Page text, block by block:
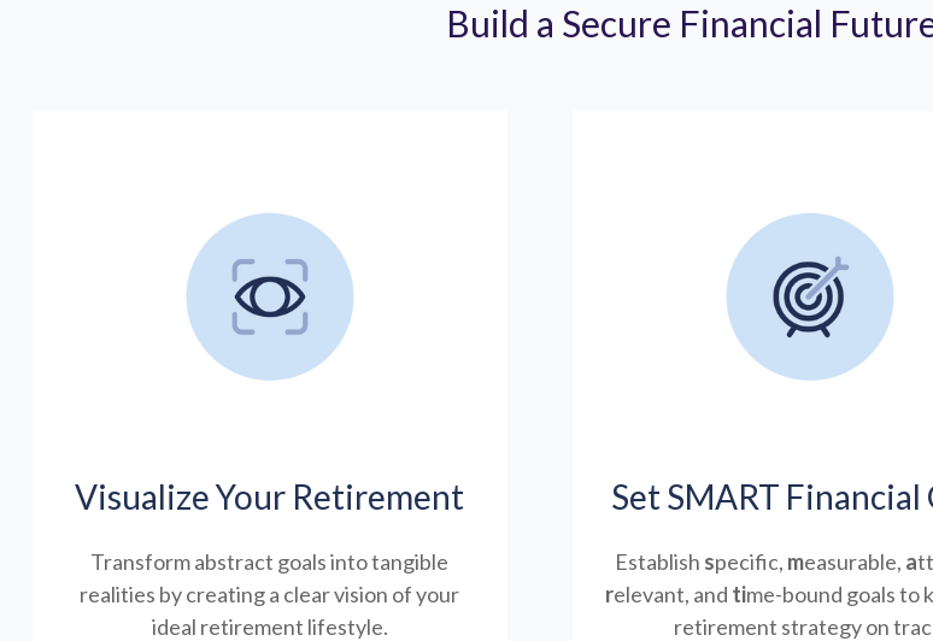
Build a Secure Financial
Visualize Your Retirement
Transform abstract goals into tangible
realities by creating a clear vision of your
ideal retirement lifestyle.
Set SMART Financial
Establish specific, measurable, a
relevant, and time-bound goals to
retirement strategy on